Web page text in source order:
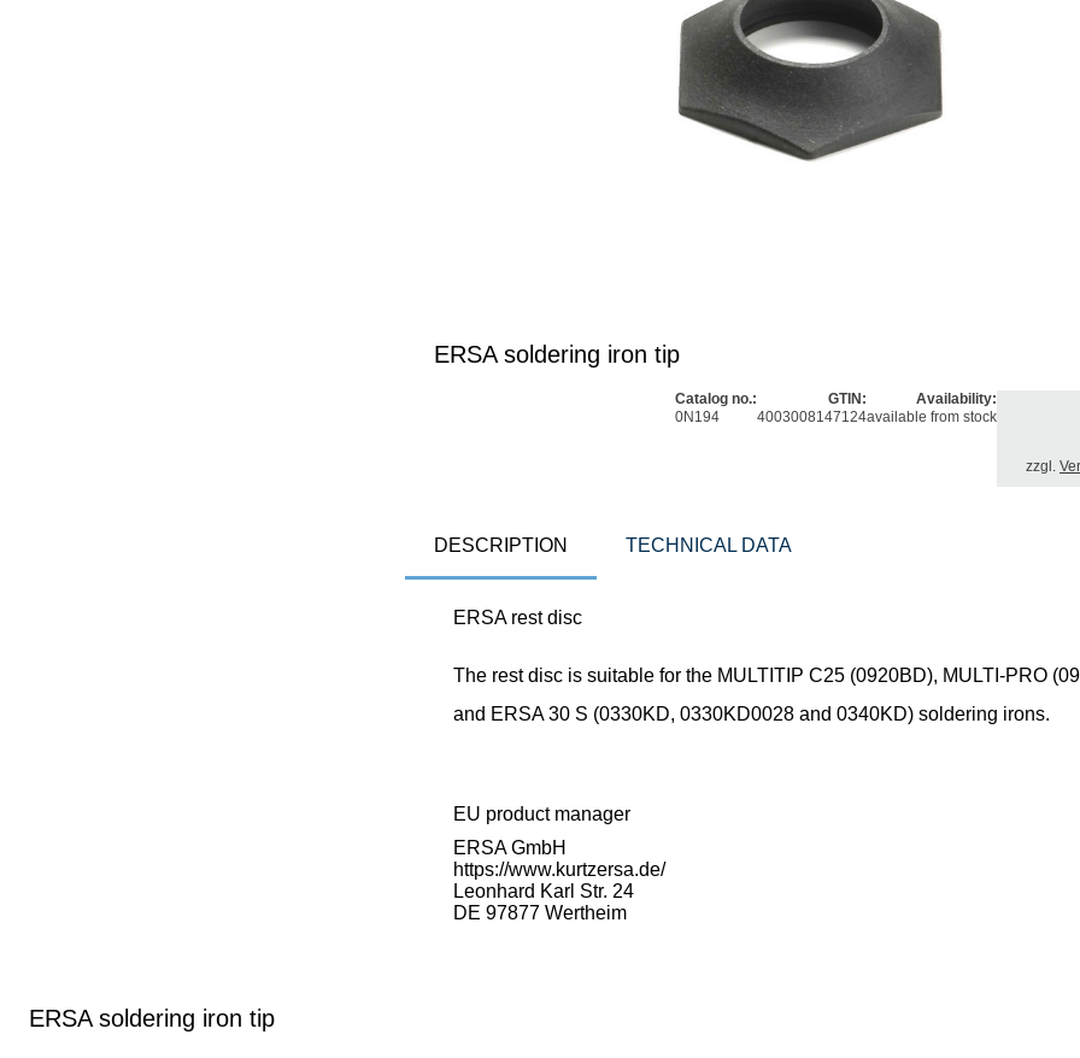
ERSA soldering iron tip
Catalog no.:
0N194
GTIN:
4003008147124
Availability:
available from stock
zzgl.
DESCRIPTION TECHNICAL DATA
ERSA rest disc
The rest disc is suitable for the MULTITIP C25 (0920BD), MULTI-PRO
and ERSA 30 S (0330KD, 0330KD0028 and 0340KD) soldering irons.
EU product manager
ERSA GmbH
https://www.kurtzersa.de/
Leonhard Karl Str. 24
DE 97877 Wertheim
ERSA soldering iron tip